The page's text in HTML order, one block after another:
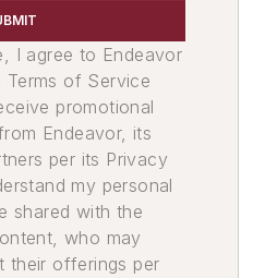
I agree to Endeavor
Terms of Service
promotional
Endeavor, its
per its Privacy
my personal
shared with the
who may
their offerings per